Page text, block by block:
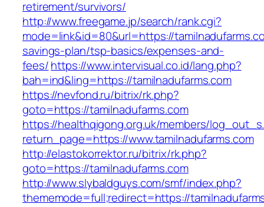
retirement/survivors/
http://www.freegame.jp/search/rank.cgi?
mode=link&id=80&url=https://
savings-plan/tsp-basics/expenses-and-
fees/https://www.intervisual.co.id/lang.php?
bah=ind&ling=https://tamilnadufarms.com
https://nevfond.ru/bitrix/rk.php?
goto=https://tamilnadufarms.com
https://healthqigong.org.uk/members/
return_page=https://www.tamilnadufarms.com
http://elastokorrektor.ru/bitrix/rk.php?
goto=https://tamilnadufarms.com
http://www.slybaldguys.com/smf/index.php?
thememode=full;redirect=https://